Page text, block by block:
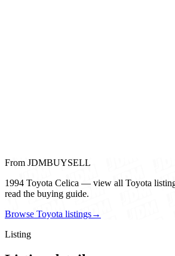
From JDMBUYSELL
1994 Toyota Celica — view all Toyota
read the buying guide.
Browse Toyota listings→
Listing